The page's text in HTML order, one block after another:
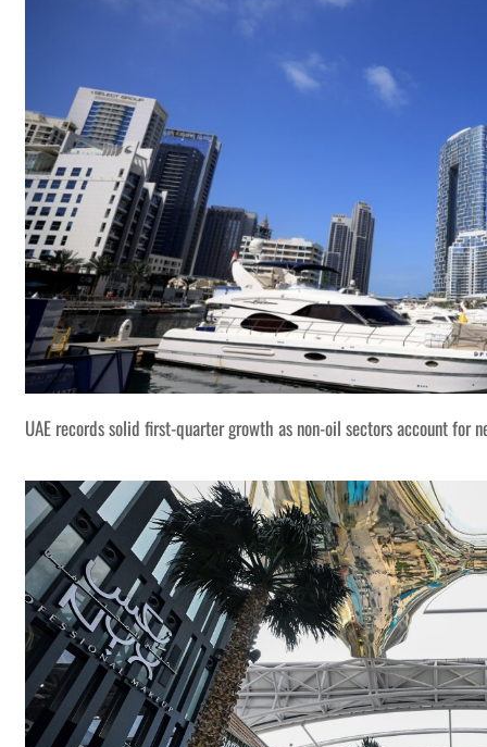
UAE records solid first-quarter growth as non-oil sectors account for